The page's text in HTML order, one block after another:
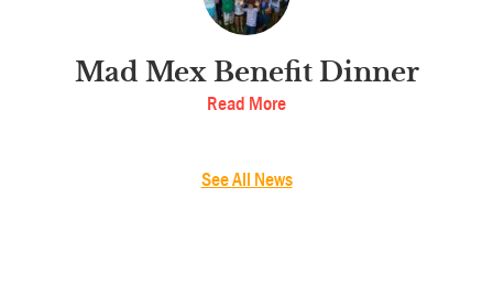
Mad Mex Benefit Dinner
Read More
See All News